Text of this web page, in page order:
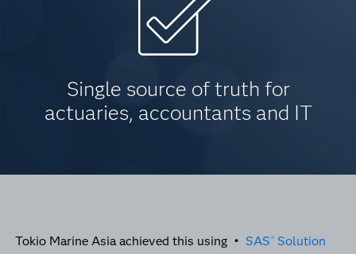
Single source of truth for
actuaries, accountants and IT
Tokio Marine Asia achieved this using • SAS ® Solution